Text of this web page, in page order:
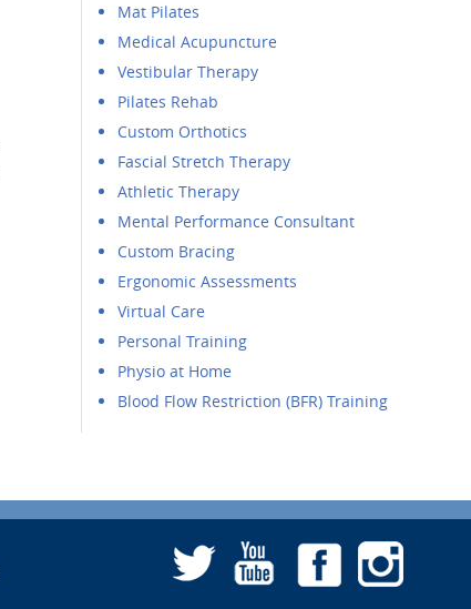
Mat Pilates
Medical Acupuncture
Vestibular Therapy
Pilates Rehab
Custom Orthotics
Fascial Stretch Therapy
Athletic Therapy
Mental Performance Consultant
Custom Bracing
Ergonomic Assessments
Virtual Care
Personal Training
Physio at Home
Blood Flow Restriction (BFR) Training